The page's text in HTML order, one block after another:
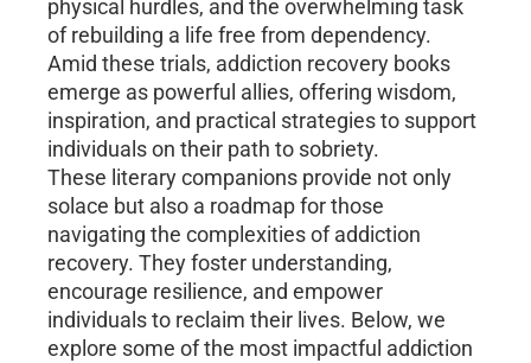
physical hurdles, and the overwhelming task
of rebuilding a life free from dependency.
Amid these trials, addiction recovery books
emerge as powerful allies, offering wisdom,
inspiration, and practical strategies to support
individuals on their path to sobriety.
These literary companions provide not only
solace but also a roadmap for those
navigating the complexities of addiction
recovery. They foster understanding,
encourage resilience, and empower
individuals to reclaim their lives. Below, we
explore some of the most impactful addiction